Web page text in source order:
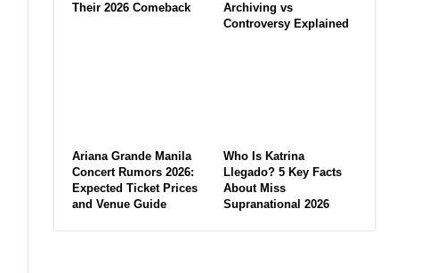
Their 2026 Comeback
Archiving vs
Controversy Explained
Ariana Grande Manila
Concert Rumors 2026:
Expected Ticket Prices
and Venue Guide
Who Is Katrina
Llegado? 5 Key Facts
About Miss
Supranational 2026